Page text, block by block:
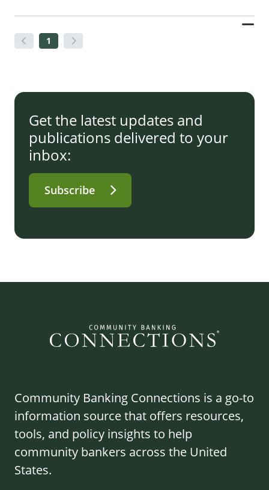
1
Get the latest updates and
publications delivered to your
inbox:
Subscribe
Community Banking Connections is a go-to
information source that offers resources,
tools, and policy insights to help
community bankers across the United
States.